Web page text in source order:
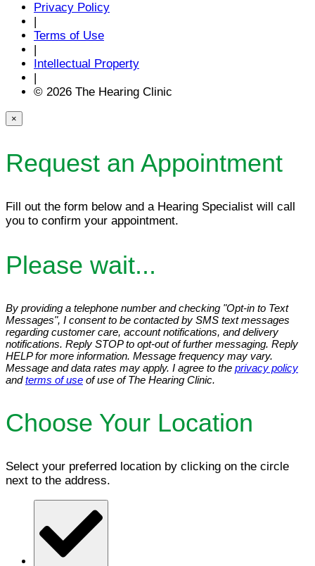
Privacy Policy
|
Terms of Use
|
Intellectual Property
|
© 2026 The Hearing Clinic
×
Request an Appointment
Fill out the form below and a Hearing Specialist will call
you to confirm your appointment.
Please wait...
By providing a telephone number and checking "Opt-in to Text
Messages", I consent to be contacted by SMS text messages
regarding customer care, account notifications, and delivery
notifications. Reply STOP to opt-out of further messaging. Reply
HELP for more information. Message frequency may vary.
Message and data rates may apply. I agree to the privacy policy
andterms of use of use of The Hearing Clinic.
Choose Your Location
Select your preferred location by clicking on the circle
next to the address.